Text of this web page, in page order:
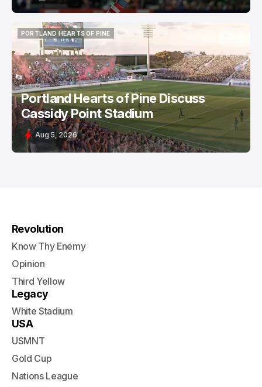
PORTLAND HEARTS OF PINE
PORTLAND HEARTS OF PINE
Portland Hearts of Pine Discuss
Cassidy Point Stadium
Aug 5, 2026
Revolution
Know Thy Enemy
Opinion
Third Yellow
Legacy
White Stadium
USA
USMNT
Gold Cup
Nations League